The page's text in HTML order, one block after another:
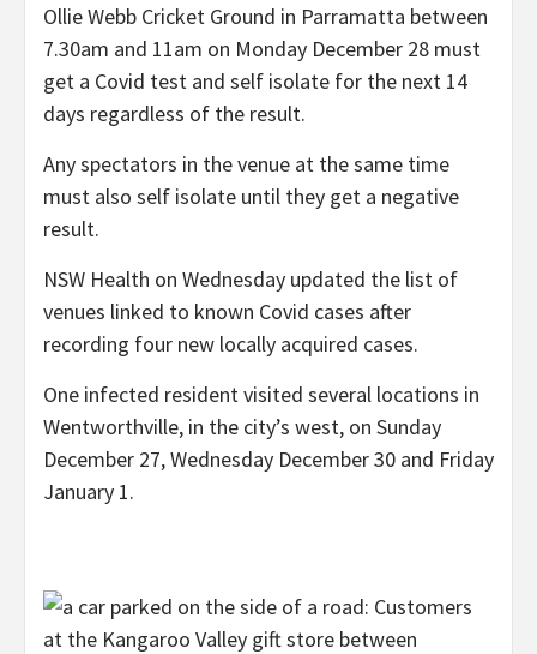
Ollie Webb Cricket Ground in Parramatta between
7.30am and 11am on Monday December 28 must
get a Covid test and self isolate for the next 14
days regardless of the result.
Any spectators in the venue at the same time
must also self isolate until they get a negative
result.
NSW Health on Wednesday updated the list of
venues linked to known Covid cases after
recording four new locally acquired cases.
One infected resident visited several locations in
Wentworthville, in the city’s west, on Sunday
December 27, Wednesday December 30 and Friday
January 1.